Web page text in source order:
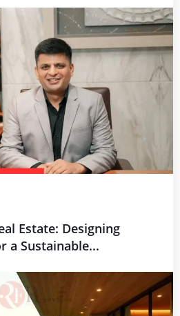
Estate: Designing
a Sustainable...